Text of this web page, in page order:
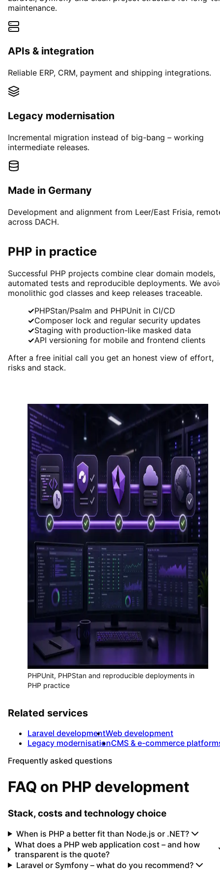
maintenance.
APIs & integration
Reliable ERP, CRM, payment and shipping integrations.
Legacy modernisation
Incremental migration instead of big-bang – working
intermediate releases.
Made in Germany
Development and alignment from Leer/East Frisia,
across DACH.
PHP in practice
Successful PHP projects combine clear domain models,
automated tests and reproducible deployments. We
monolithic god classes and keep releases traceable.
✓PHPStan/Psalm and PHPUnit in CI/CD
✓Composer lock and regular security updates
✓Staging with production-like masked data
✓API versioning for mobile and frontend clients
After a free initial call you get an honest view of effort,
risks and stack.
PHPUnit, PHPStan and reproducible deployments in
PHP practice
Related services
Laravel developmentWeb development
Legacy modernisationCMS & e-commerce
Frequently asked questions
FAQ on PHP development
Stack, costs and technology choice
When is PHP a better fit than Node.js or .NET?
What does a PHP web application cost – and how
transparent is the quote?
Laravel or Symfony – what do you recommend?